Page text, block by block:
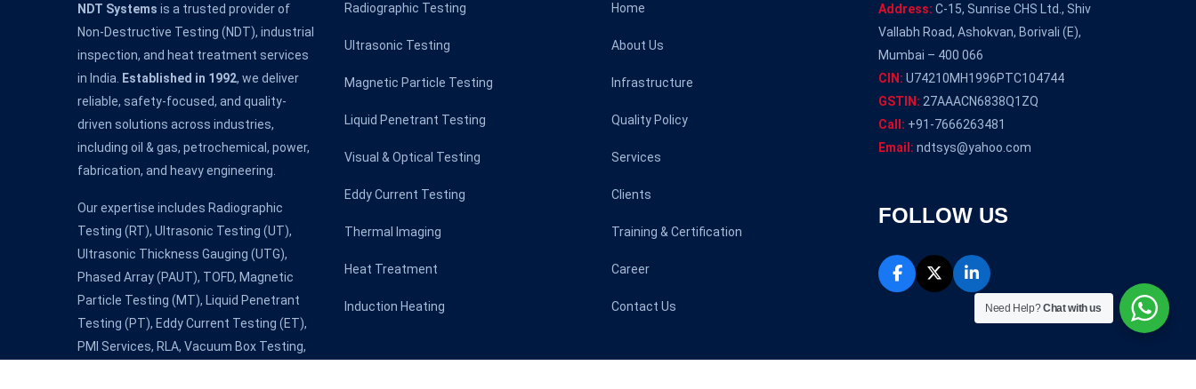
NDT Systems is a trusted provider of
Non-Destructive Testing (NDT), industrial
inspection, and heat treatment services
in India.
Established in 1992, we deliver
reliable, safety-focused, and quality-
driven solutions across industries,
including oil & gas, petrochemical, power,
fabrication, and heavy engineering.
Our expertise includes Radiographic
Testing (RT), Ultrasonic Testing (UT),
Ultrasonic Thickness Gauging (UTG),
Phased Array (PAUT), TOFD, Magnetic
Particle Testing (MT), Liquid Penetrant
Testing (PT), Eddy Current Testing (ET),
PMI Services, RLA, Vacuum Box Testing,
Radiographic Testing
Ultrasonic Testing
Magnetic Particle Testing
Liquid Penetrant Testing
Visual & Optical Testing
Eddy Current Testing
Thermal Imaging
Heat Treatment
Induction Heating
Home
About Us
Infrastructure
Quality Policy
Services
Clients
Training & Certification
Career
Contact Us
Address: C-15, Sunrise CHS Ltd., Shiv
Vallabh Road, Ashokvan, Borivali (E),
Mumbai – 400 066
CIN: U74210MH1996PTC104744
GSTIN: 27AAACN6838Q1ZQ
Call: +91-7666263481
Email: ndtsys@yahoo.com
FOLLOW US
Need Help?Chat with us